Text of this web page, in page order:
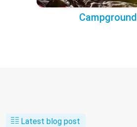
Campground
Latest blog post